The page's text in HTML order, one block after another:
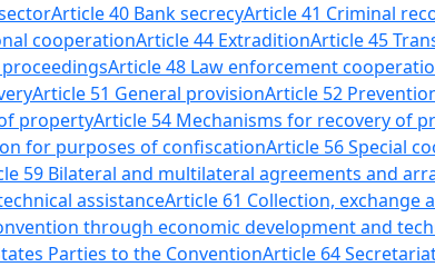
Article 40 Bank secrecyArticle 41 Criminal
cooperationArticle 44 ExtraditionArticle 45
Article 48 Law enforcement
Article 51 General provisionArticle 52
propertyArticle 54 Mechanisms for recovery of
for purposes of confiscationArticle 56 Special
59 Bilateral and multilateral agreements and
assistanceArticle 61 Collection,
through economic development and
Parties to the ConventionArticle 64